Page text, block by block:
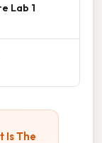
Lab 1
Is The